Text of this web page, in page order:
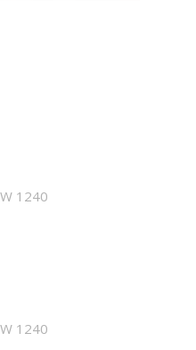
1240
1240